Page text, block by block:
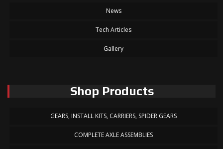
News
Tech Articles
Gallery
Shop Products
GEARS, INSTALL KITS, CARRIERS, SPIDER GEARS
COMPLETE AXLE ASSEMBLIES